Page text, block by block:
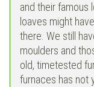
and their famous
loaves might
there. We still
moulders and
old, timetested
furnaces has not